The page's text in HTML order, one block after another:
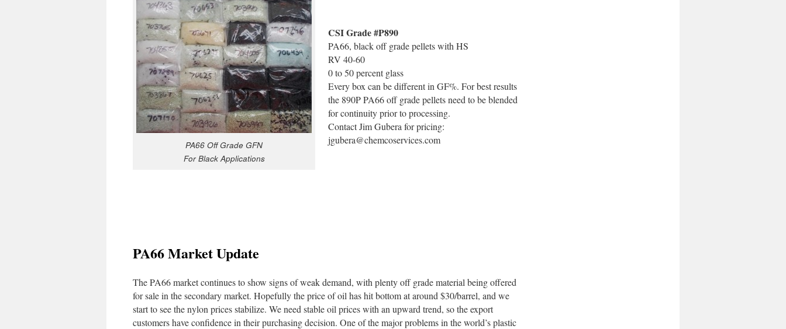
PA66 Off Grade GFN
For Black Applications
CSI Grade #P890
PA66, black off grade pellets with HS
RV 40-60
0 to 50 percent glass
Every box can be different in GF%. For best results
the 890P PA66 off grade pellets need to be blended
for continuity prior to processing.
Contact Jim Gubera for pricing:
jgubera@chemcoservices.com
PA66 Market Update
The PA66 market continues to show signs of weak demand, with plenty off grade material being offered
for sale in the secondary market. Hopefully the price of oil has hit bottom at around $30/barrel, and we
start to see the nylon prices stabilize. We need stable oil prices with an upward trend, so the export
customers have confidence in their purchasing decision. One of the major problems in the world’s plastic